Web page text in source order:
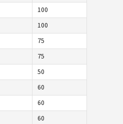
100
100
75
75
50
60
60
60